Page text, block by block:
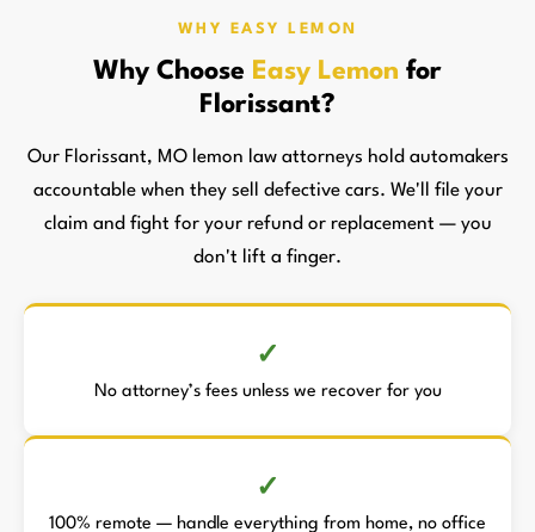
WHY EASY LEMON
Why Choose Easy Lemon for
Florissant?
Our Florissant, MO lemon law attorneys hold automakers
accountable when they sell defective cars. We'll file your
claim and fight for your refund or replacement — you
don't lift a finger.
No attorney’s fees unless we recover for you
100% remote — handle everything from home, no office